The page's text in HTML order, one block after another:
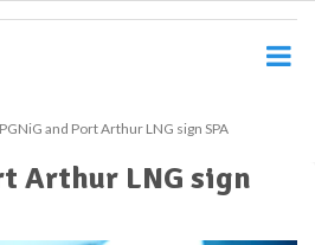
PGNiG and Port Arthur LNG sign SPA
Arthur LNG sign